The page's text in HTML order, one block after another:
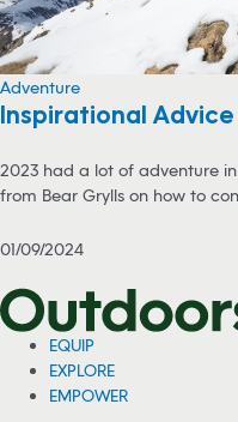
Adventure
Inspirational Advice
2023 had a lot of adventure
from Bear Grylls on how to
01/09/2024
EQUIP
EXPLORE
EMPOWER